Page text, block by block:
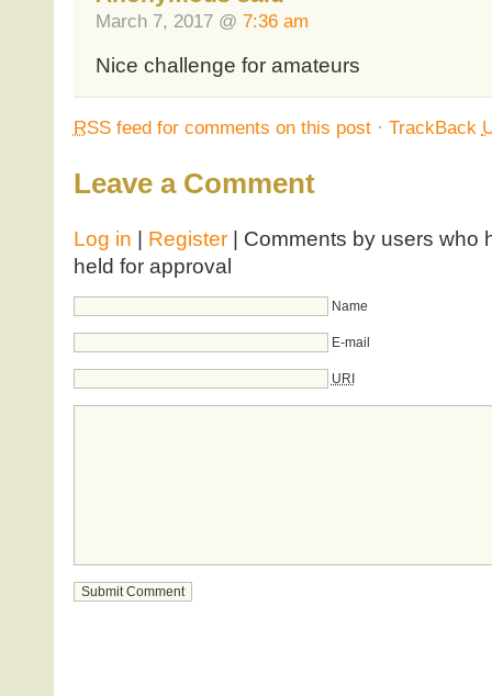
March 7, 2017 @ 7:36 am
Nice challenge for amateurs
RSSfeed for comments on this post· TrackBack
Leave a Comment
Log in Register| Comments by users who
held for approval
Name
E-mail
URI